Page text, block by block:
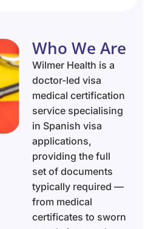
Who We Are
Wilmer Health is a
doctor-led visa
medical certification
service specialising
in Spanish visa
applications,
providing the full
set of documents
typically required —
from medical
certificates to sworn